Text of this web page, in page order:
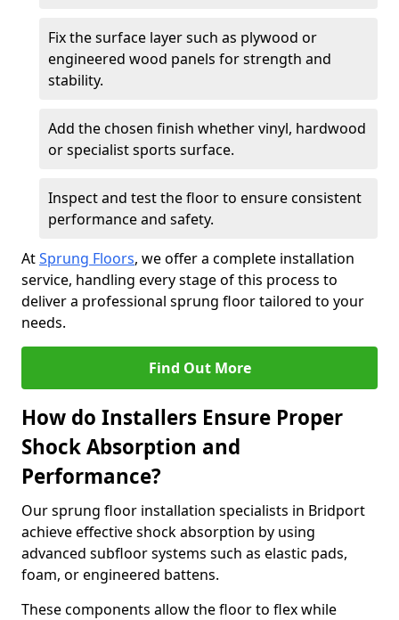
Fix the surface layer such as plywood or
engineered wood panels for strength and
stability.
Add the chosen finish whether vinyl, hardwood
or specialist sports surface.
Inspect and test the floor to ensure consistent
performance and safety.
AtSprung Floors, we offer a complete installation
service, handling every stage of this process to
deliver a professional sprung floor tailored to your
needs.
Find Out More
How do Installers Ensure Proper
Shock Absorption and
Performance?
Our sprung floor installation specialists in Bridport
achieve effective shock absorption by using
advanced subfloor systems such as elastic pads,
foam, or engineered battens.
These components allow the floor to flex while